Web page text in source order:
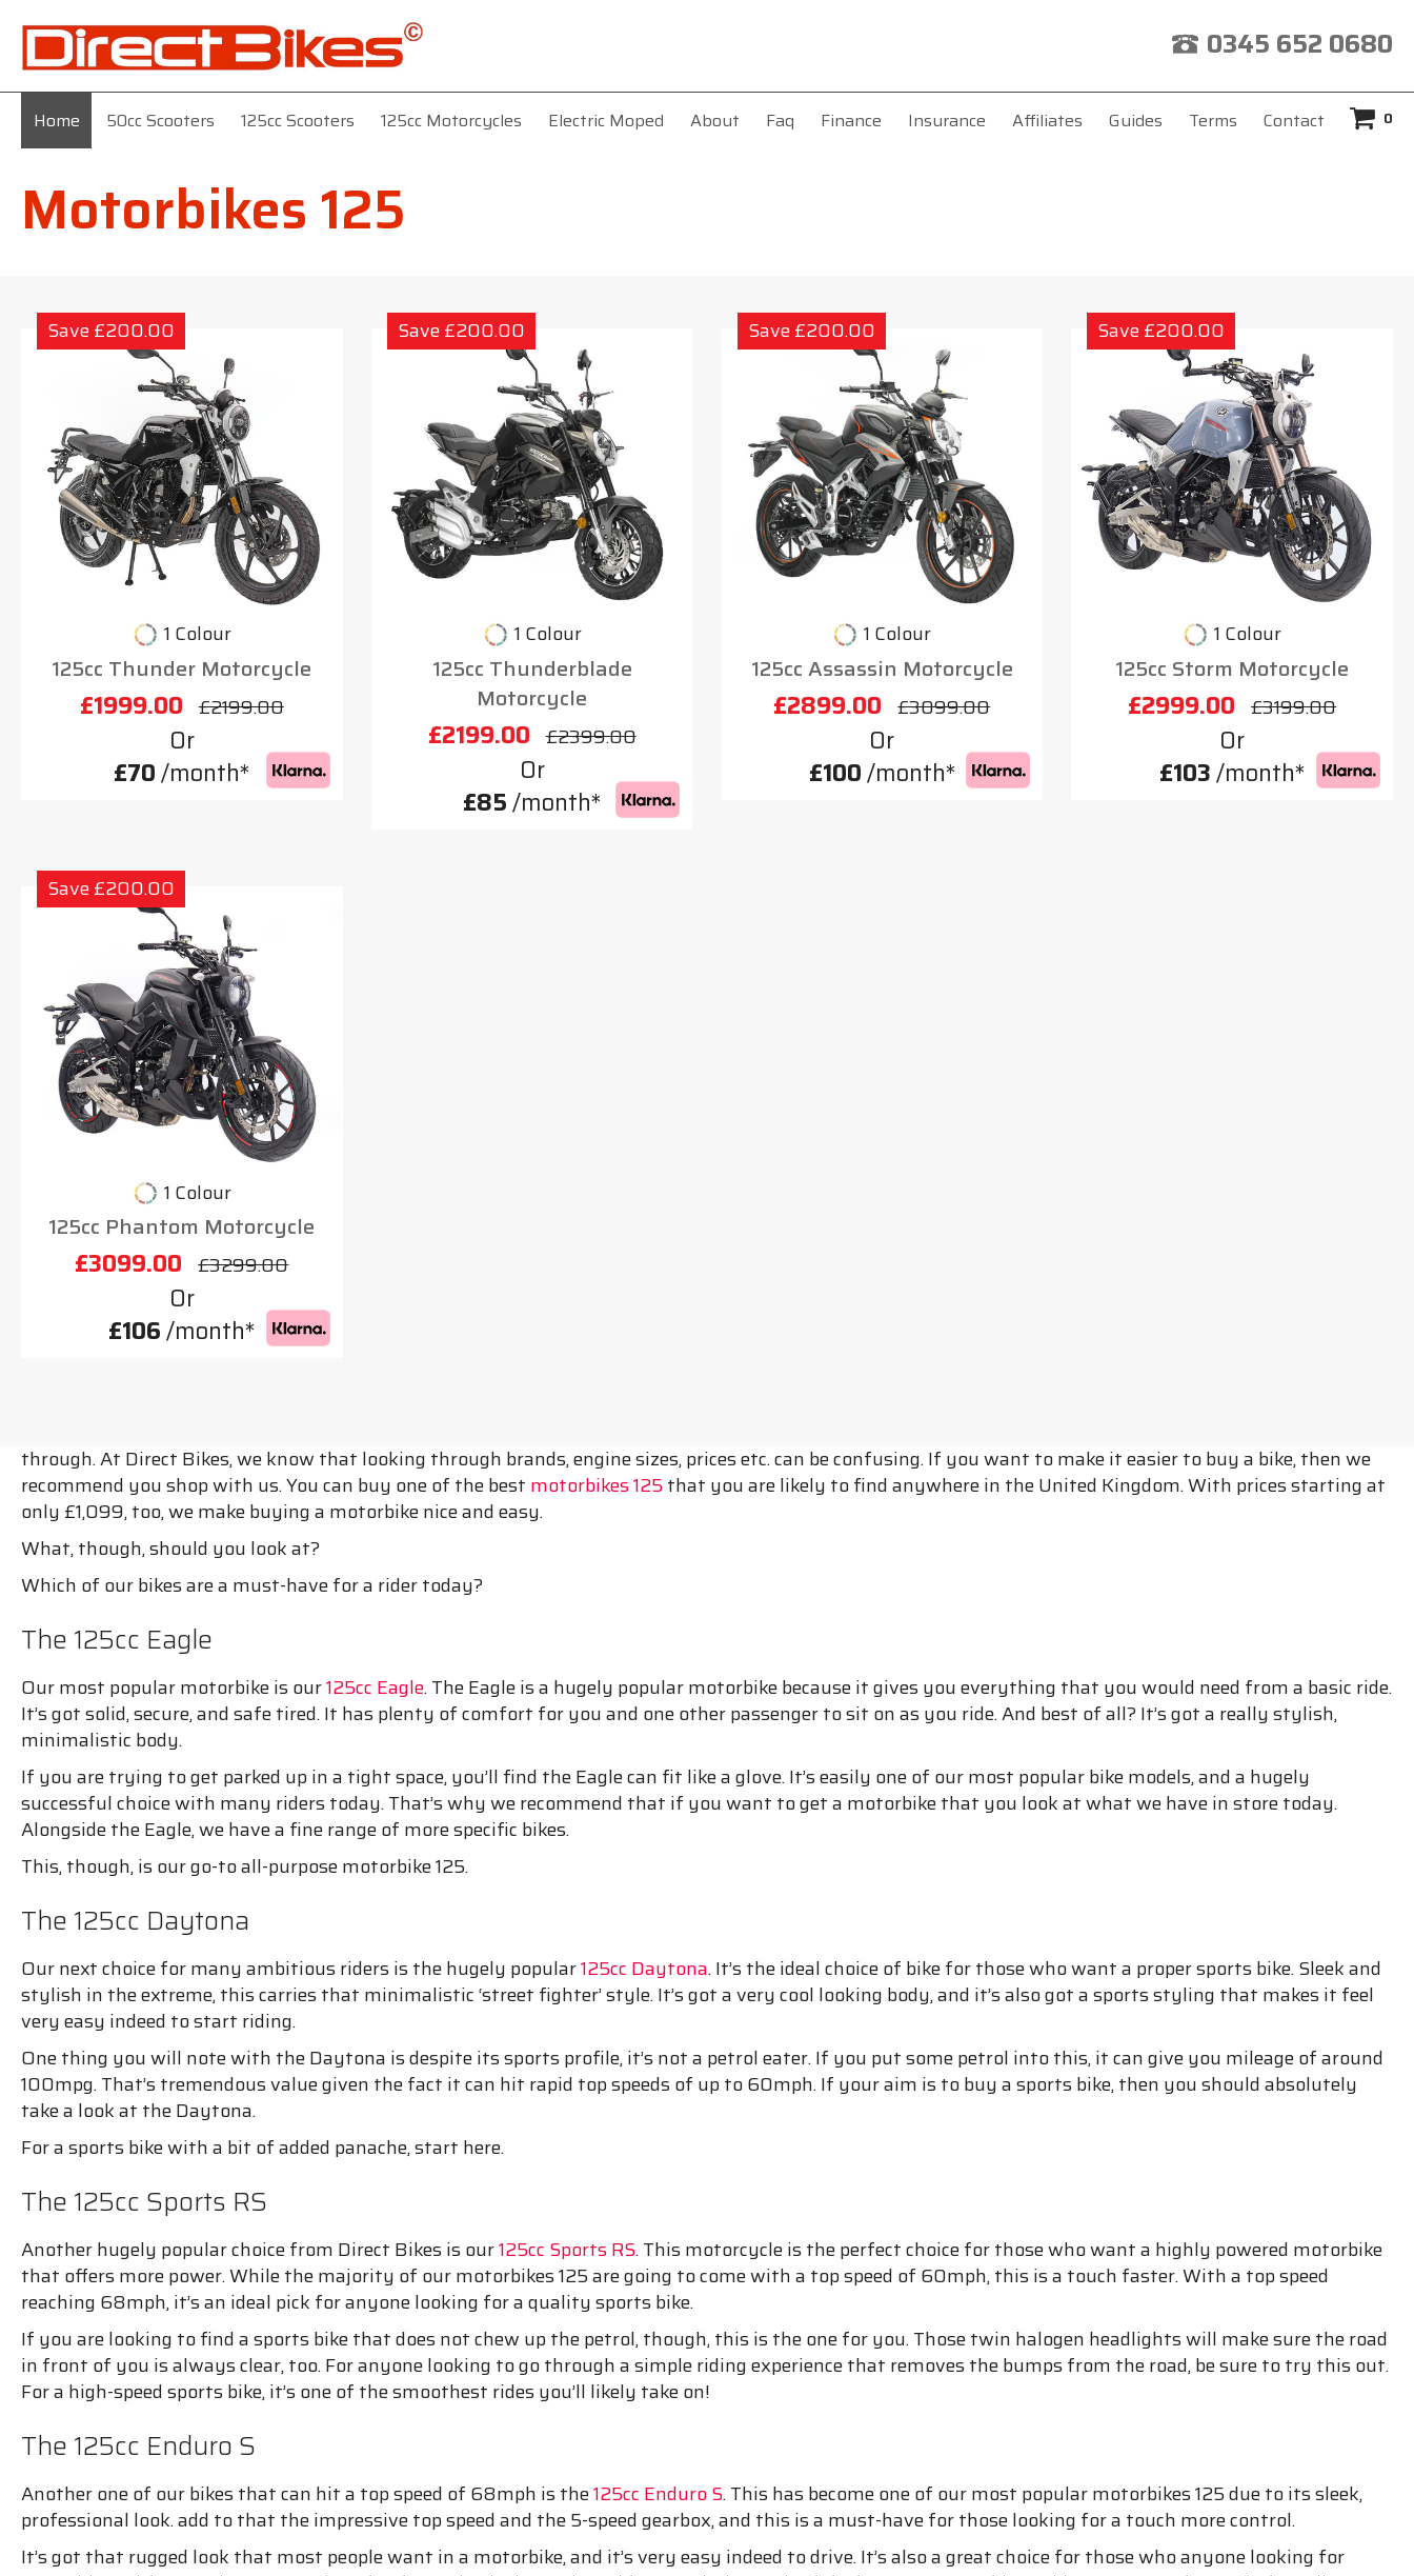
0345 652 0680
Home 50cc Scooters 125cc Scooters 125cc Motorcycles Electric Moped About Faq Finance Insurance Affiliates Guides Terms Contact 0
Motorbikes 125
Save £200.00
1 Colour
125cc Thunder Motorcycle
£1999.00 £2199.00
Or
£70/month*
Save £200.00
1 Colour
125cc Thunderblade
Motorcycle
£2199.00 £2399.00
Or
£85/month*
Save £200.00
1 Colour
125cc Assassin Motorcycle
£2899.00 £3099.00
Or
£100/month*
Save £200.00
1 Colour
125cc Storm Motorcycle
£2999.00 £3199.00
Or
£103/month*
Save £200.00
1 Colour
125cc Phantom Motorcycle
£3099.00 £3299.00
Or
£106/month*
through. At Direct Bikes, we know that looking through brands, engine sizes, prices etc. can be confusing. If you want to make it easier to buy a bike, then we
recommend you shop with us. You can buy one of the best motorbikes 125that you are likely to find anywhere in the United Kingdom. With prices starting at
only £1,099, too, we make buying a motorbike nice and easy.
What, though, should you look at?
Which of our bikes are a must-have for a rider today?
The 125cc Eagle
Our most popular motorbike is our125cc Eagle. The Eagle is a hugely popular motorbike because it gives you everything that you would need from a basic ride.
It’s got solid, secure, and safe tired. It has plenty of comfort for you and one other passenger to sit on as you ride. And best of all? It’s got a really stylish,
minimalistic body.
If you are trying to get parked up in a tight space, you’ll find the Eagle can fit like a glove. It’s easily one of our most popular bike models, and a hugely
successful choice with many riders today. That’s why we recommend that if you want to get a motorbike that you look at what we have in store today.
Alongside the Eagle, we have a fine range of more specific bikes.
This, though, is our go-to all-purpose motorbike 125.
The 125cc Daytona
Our next choice for many ambitious riders is the hugely popular125cc Daytona. It’s the ideal choice of bike for those who want a proper sports bike. Sleek and
stylish in the extreme, this carries that minimalistic ‘street fighter’ style. It’s got a very cool looking body, and it’s also got a sports styling that makes it feel
very easy indeed to start riding.
One thing you will note with the Daytona is despite its sports profile, it’s not a petrol eater. If you put some petrol into this, it can give you mileage of around
100mpg. That’s tremendous value given the fact it can hit rapid top speeds of up to 60mph. If your aim is to buy a sports bike, then you should absolutely
take a look at the Daytona.
For a sports bike with a bit of added panache, start here.
The 125cc Sports RS
Another hugely popular choice from Direct Bikes is our125cc Sports RS. This motorcycle is the perfect choice for those who want a highly powered motorbike
that offers more power. While the majority of our motorbikes 125 are going to come with a top speed of 60mph, this is a touch faster. With a top speed
reaching 68mph, it’s an ideal pick for anyone looking for a quality sports bike.
If you are looking to find a sports bike that does not chew up the petrol, though, this is the one for you. Those twin halogen headlights will make sure the road
in front of you is always clear, too. For anyone looking to go through a simple riding experience that removes the bumps from the road, be sure to try this out.
For a high-speed sports bike, it’s one of the smoothest rides you’ll likely take on!
The 125cc Enduro S
Another one of our bikes that can hit a top speed of 68mph is the125cc Enduro S. This has become one of our most popular motorbikes 125 due to its sleek,
professional look. add to that the impressive top speed and the 5-speed gearbox, and this is a must-have for those looking for a touch more control.
It’s got that rugged look that most people want in a motorbike, and it’s very easy indeed to drive. It’s also a great choice for those who anyone looking for